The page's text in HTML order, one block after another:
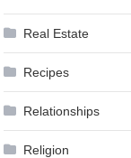
Real Estate
Recipes
Relationships
Religion